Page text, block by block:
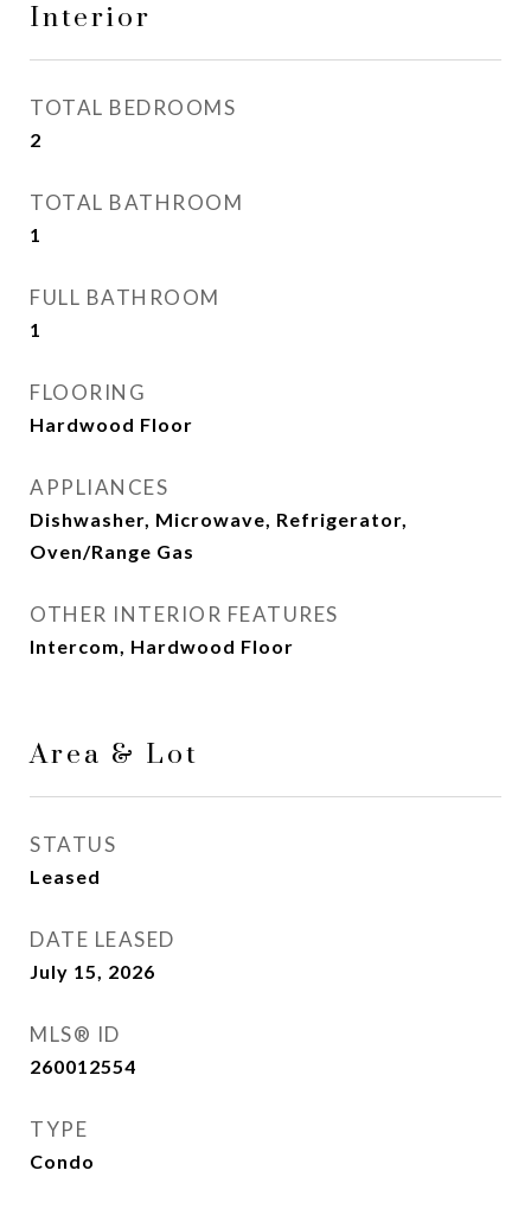
Interior
TOTAL BEDROOMS
2
TOTAL BATHROOM
1
FULL BATHROOM
1
FLOORING
Hardwood Floor
APPLIANCES
Dishwasher, Microwave, Refrigerator,
Oven/Range Gas
OTHER INTERIOR FEATURES
Intercom, Hardwood Floor
Area & Lot
STATUS
Leased
DATE LEASED
July 15, 2026
MLS® ID
260012554
TYPE
Condo